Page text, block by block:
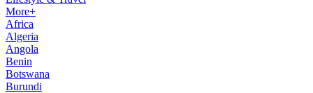
More+
Africa
Algeria
Angola
Benin
Botswana
Burundi